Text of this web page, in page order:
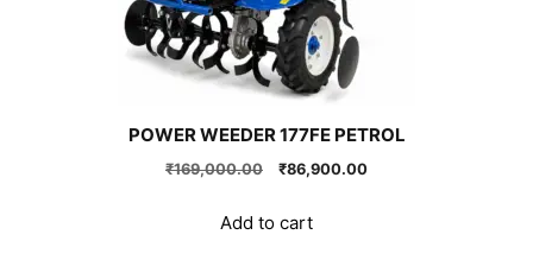
POWER WEEDER 177FE PETROL
₹169,000.00
Original
was:
₹169,000.00.
₹86,900.00Current
Add to cart